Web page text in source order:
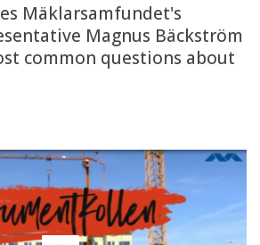
Mäklarsamfundet's
Magnus Bäckström
common questions about